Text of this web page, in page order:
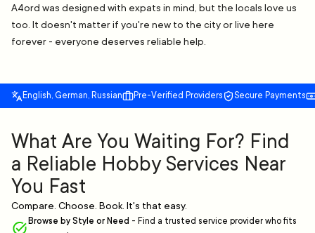
A4ord was designed with expats in mind, but the locals love us
too. It doesn't matter if you're new to the city or live here
forever - everyone deserves reliable help.
English, German, Russian Pre-Verified Providers Secure Payments
What Are You Waiting For? Find
a Reliable Hobby Services Near
You Fast
Compare. Choose. Book. It's that easy.
Browse by Style or Need - Find a trusted service provider who fits